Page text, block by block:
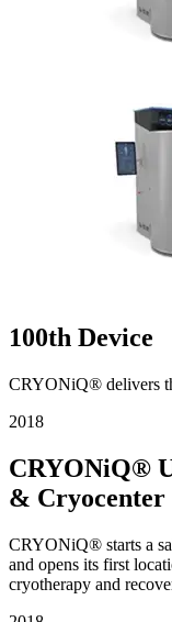
100th Device
CRYONiQ® delivers
2018
CRYONiQ®
& Cryocenter
CRYONiQ® starts a
and opens its first
cryotherapy and